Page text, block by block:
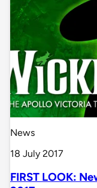
News
18 July 2017
FIRST LOOK: